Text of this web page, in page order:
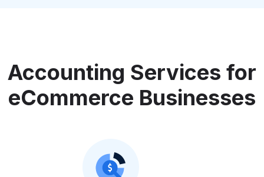
Accounting Services for
eCommerce Businesses